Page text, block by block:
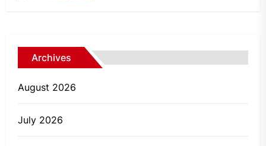
Archives
August 2026
July 2026